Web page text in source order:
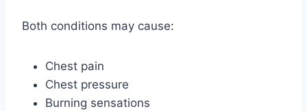
Both conditions may cause:
Chest pain
Chest pressure
Burning sensations